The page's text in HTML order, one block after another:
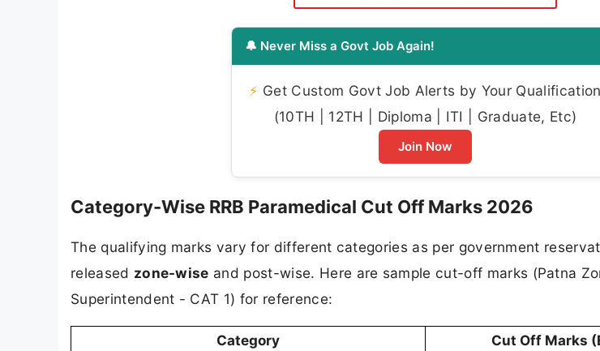
🔔 Never Miss a Govt Job Again!
⚡ Get Custom Govt Job Alerts by Your Qualification
(10TH | 12TH | Diploma | ITI | Graduate, Etc)
Join Now
Category-Wise RRB Paramedical Cut Off Marks 2026
The qualifying marks vary for different categories as per government
released zone-wise and post-wise. Here are sample cut-off marks (Patna
Superintendent - CAT 1) for reference:
Category
Cut Off Marks